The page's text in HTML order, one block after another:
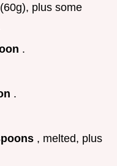
(60g), plus some
.
.
, melted, plus